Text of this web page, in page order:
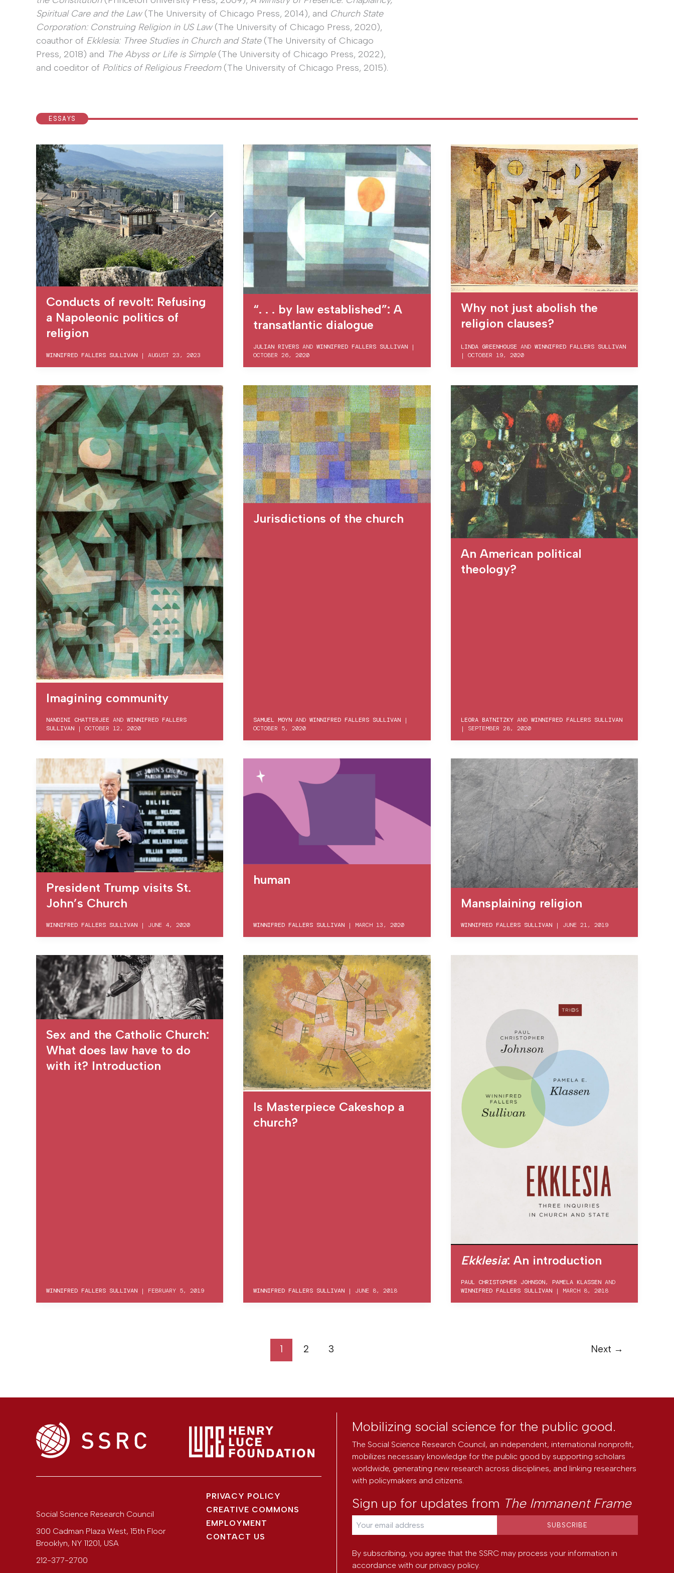
Spiritual Care and the Law(The University of Chicago Press, 2014), and Church State
Corporation: Construing Religion in US Law(The University of Chicago Press, 2020),
coauthor of Ekklesia: Three Studies in Church and State(The University of Chicago
Press, 2018) and The Abyss or Life is Simple(The University of Chicago Press, 2022),
and coeditor of Politics of Religious Freedom(The University of Chicago Press, 2015).
ESSAYS
Conducts of revolt: Refusing
a Napoleonic politics of
religion
WINNIFRED FALLERS SULLIVAN | AUGUST 23, 2023
“. . . by law established”: A
transatlantic dialogue
JULIAN RIVERS ANDWINNIFRED FALLERS SULLIVAN |
OCTOBER 26, 2020
Why not just abolish the
religion clauses?
LINDA GREENHOUSEAND WINNIFRED FALLERS SULLIVAN
| OCTOBER 19, 2020
Imagining community
NANDINI CHATTERJEE AND WINNIFRED FALLERS
SULLIVAN | OCTOBER 12, 2020
Jurisdictions of the church
SAMUEL MOYN ANDWINNIFRED FALLERS SULLIVAN |
OCTOBER 5, 2020
An American political
theology?
LEORA BATNITZKYAND WINNIFRED FALLERS SULLIVAN
| SEPTEMBER 28, 2020
President Trump visits St.
John’s Church
WINNIFRED FALLERS SULLIVAN | JUNE 4, 2020
human
WINNIFRED FALLERS SULLIVAN | MARCH 13, 2020
Mansplaining religion
WINNIFRED FALLERS SULLIVAN| JUNE 21, 2019
Sex and the Catholic Church:
What does law have to do
with it? Introduction
WINNIFRED FALLERS SULLIVAN | FEBRUARY 5, 2019
Is Masterpiece Cakeshop a
church?
WINNIFRED FALLERS SULLIVAN | JUNE 8, 2018
Ekklesia: An introduction
PAUL CHRISTOPHER JOHNSON, PAMELA KLASSENAND
WINNIFRED FALLERS SULLIVAN| MARCH 8, 2018
1 2 3 Next →
Social Science Research Council
300 Cadman Plaza West, 15th Floor
Brooklyn, NY 11201, USA
212-377-2700
PRIVACY POLICY
CREATIVE COMMONS
EMPLOYMENT
CONTACT US
Mobilizing social science for the public good.
The Social Science Research Council, an independent, international nonprofit,
mobilizes necessary knowledge for the public good by supporting scholars
worldwide, generating new research across disciplines, and linking researchers
with policymakers and citizens.
Sign up for updates from The Immanent Frame
By subscribing, you agree that the SSRC may process your information in
accordance with our privacy policy.